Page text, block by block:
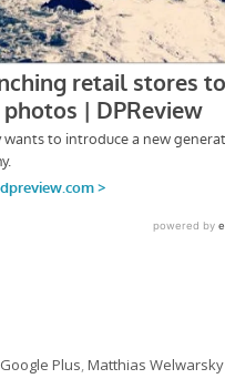
Categories
Google Plus,Matthias Welwarsky